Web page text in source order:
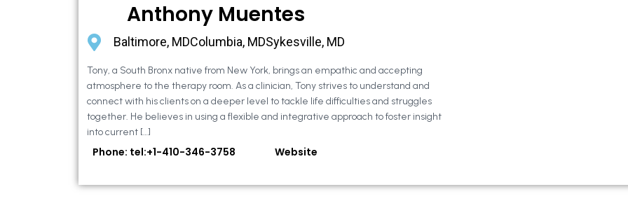
Anthony Muentes
Baltimore, MDColumbia, MDSykesville, MD
Tony, a South Bronx native from New York, brings an empathic and accepting
atmosphere to the therapy room. As a clinician, Tony strives to understand and
connect with his clients on a deeper level to tackle life difficulties and struggles
together. He believes in using a flexible and integrative approach to foster insight
into current […]
Phone: tel:+1-410-346-3758 Website